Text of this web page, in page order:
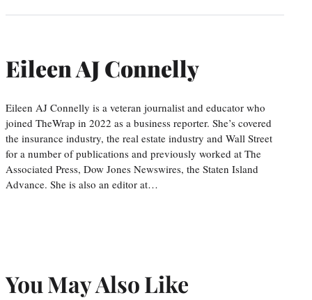
Eileen AJ Connelly
Eileen AJ Connelly is a veteran journalist and educator who
joined TheWrap in 2022 as a business reporter. She’s covered
the insurance industry, the real estate industry and Wall Street
for a number of publications and previously worked at The
Associated Press, Dow Jones Newswires, the Staten Island
Advance. She is also an editor at…
You May Also Like